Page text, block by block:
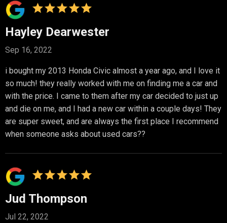
Hayley Dearwester
Sep 16, 2022
i bought my 2013 Honda Civic almost a year ago, and I love it
so much! they really worked with me on finding me a car and
with the price. I came to them after my car decided to just up
and die on me, and I had a new car within a couple days! They
are super sweet, and are always the first place I recommend
when someone asks about used cars??
Jud Thompson
Jul 22, 2022